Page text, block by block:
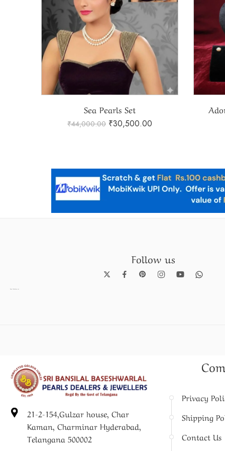
Adorable Real Sea Pearls Set
₹33,400.00
Follow us
21-2-154,Gulzar house, Char
Kaman, Charminar Hyderabad,
Telangana 500002
Privacy
Shipping
Contact Us